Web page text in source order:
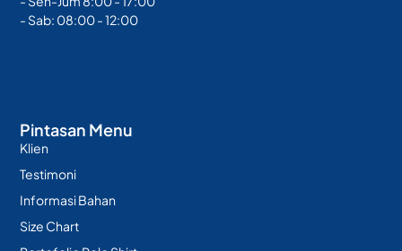
Pintasan Menu
Klien
Testimoni
Informasi Bahan
Size Chart
- Sab: 08:00 - 12:00